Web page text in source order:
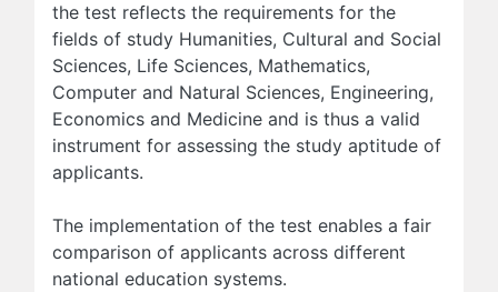
the test reflects the requirements for the
fields of study Humanities, Cultural and Social
Sciences, Life Sciences, Mathematics,
Computer and Natural Sciences, Engineering,
Economics and Medicine and is thus a valid
instrument for assessing the study aptitude of
applicants.
The implementation of the test enables a fair
comparison of applicants across different
national education systems.